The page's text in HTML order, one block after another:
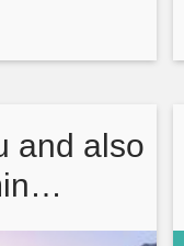
the hot tepid
and also